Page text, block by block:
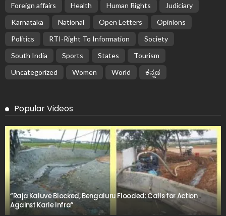
Foreign affairs
Health Human Rights
Judiciary
Karnataka
National Open Letters
Opinions
Politics
RTI-Right To Information
Society
South India
Sports States
Tourism
Uncategorized
Women World ಕನ್ನಡ
Popular Videos
“Raja Kaluve Blocked, Bengaluru Flooded: Calls for Action
Against Karle Infra”